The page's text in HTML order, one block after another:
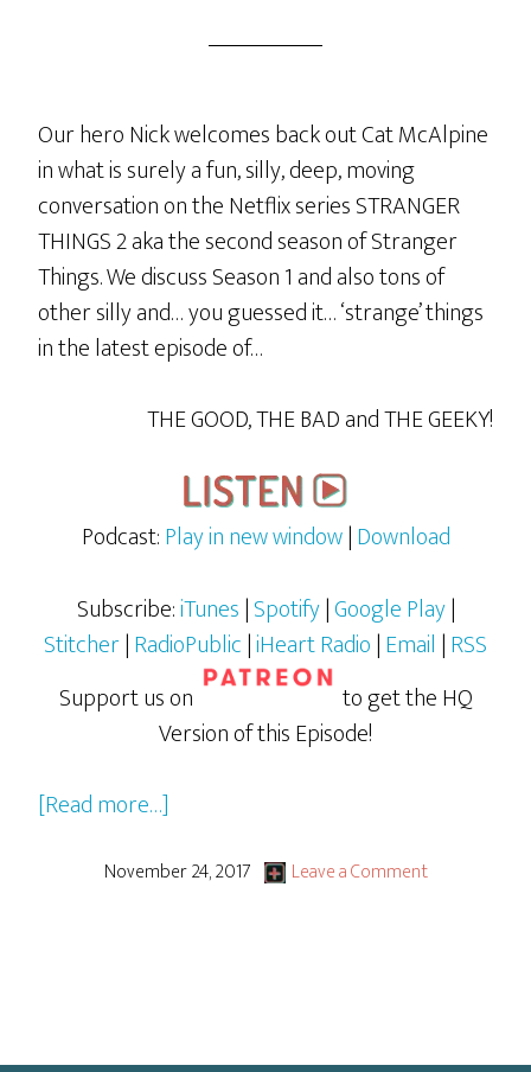
Our hero Nick welcomes back out Cat McAlpine
in what is surely a fun, silly, deep, moving
conversation on the Netflix series STRANGER
THINGS 2 aka the second season of Stranger
Things. We discuss Season 1 and also tons of
other silly and… you guessed it… ‘strange’ things
in the latest episode of…
THE GOOD, THE BAD and THE GEEKY!
Podcast:Play in new window|Download
Subscribe:iTunes|Spotify|Google Play|
Stitcher|RadioPublic|iHeart Radio|Email |RSS
Support us on
to get the HQ
Version of this Episode!
[Read more…]
Things
November 24, 2017 Leave a Comment